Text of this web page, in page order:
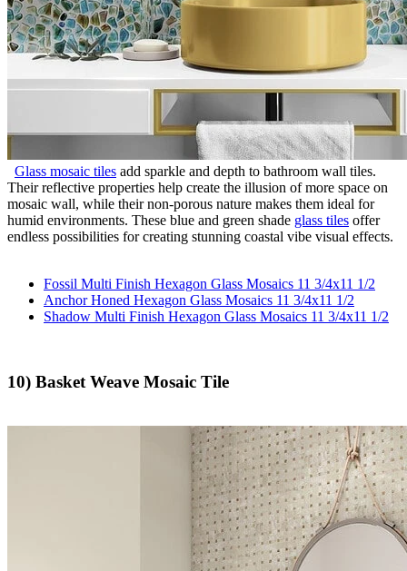
Glass mosaic tiles add sparkle and depth to bathroom wall tiles.
Their reflective properties help create the illusion of more space on
mosaic wall, while their non-porous nature makes them ideal for
humid environments. These blue and green shade glass tiles offer
endless possibilities for creating stunning coastal vibe visual effects.
Fossil Multi Finish Hexagon Glass Mosaics 11 3/4x11 1/2
Anchor Honed Hexagon Glass Mosaics 11 3/4x11 1/2
Shadow Multi Finish Hexagon Glass Mosaics 11 3/4x11 1/2
10) Basket Weave Mosaic Tile